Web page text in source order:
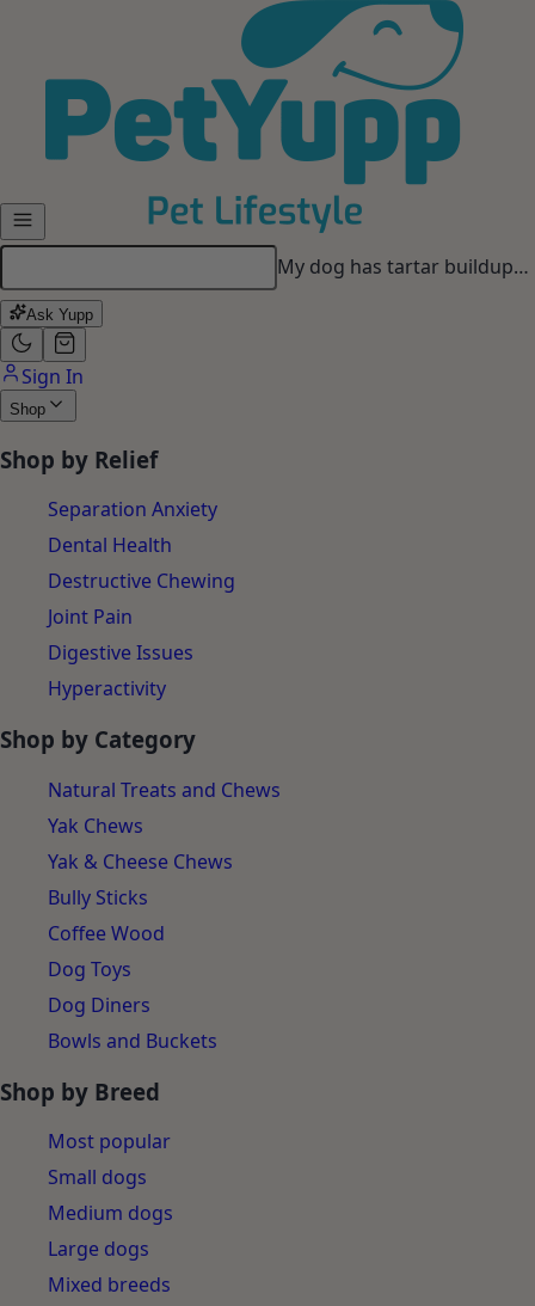
My dog has tartar buildup…
Ask Yupp
Sign In
Shop
Shop by Relief
Separation Anxiety
Dental Health
Destructive Chewing
Joint Pain
Digestive Issues
Hyperactivity
Shop by Category
Natural Treats and Chews
Yak Chews
Yak & Cheese Chews
Bully Sticks
Coffee Wood
Dog Toys
Dog Diners
Bowls and Buckets
Shop by Breed
Most popular
Small dogs
Medium dogs
Large dogs
Mixed breeds